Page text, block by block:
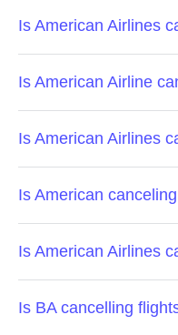
Is American Airlines
Is American Airline
Is American Airlines
Is American
Is American Airlines
Is BA cancelling